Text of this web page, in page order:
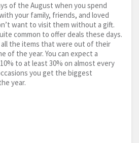
of the August when you spend
your family, friends, and loved
want to visit them without a gift.
common to offer deals these days.
all the items that were out of their
of the year. You can expect a
to at least 30% on almost every
you get the biggest
year.